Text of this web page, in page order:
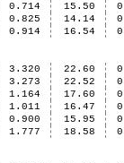
0.714 15.50
0
0.825 14.14
0
0.914 16.54 0
3.320 22.60
0
3.273 22.52
0
1.164 17.60
0
1.011 16.47
0
0.900 15.95
0
1.777 18.58 0